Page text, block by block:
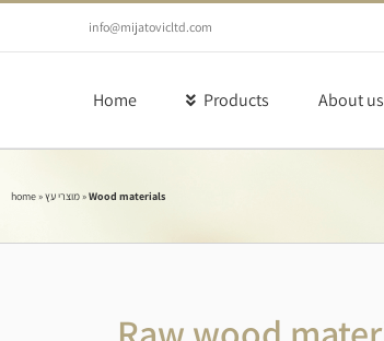
Skip
content
info@mijatovicltd.com
Home Products About us
home »מוצרי עץ »Wood materials